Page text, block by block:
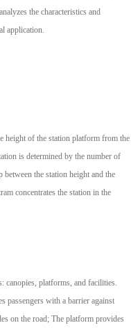
the characteristics and
application.
height of the station platform from the
is determined by the number of
the station height and the
concentrates the station in the
canopies, platforms, and facilities.
passengers with a barrier against
on the road; The platform provides